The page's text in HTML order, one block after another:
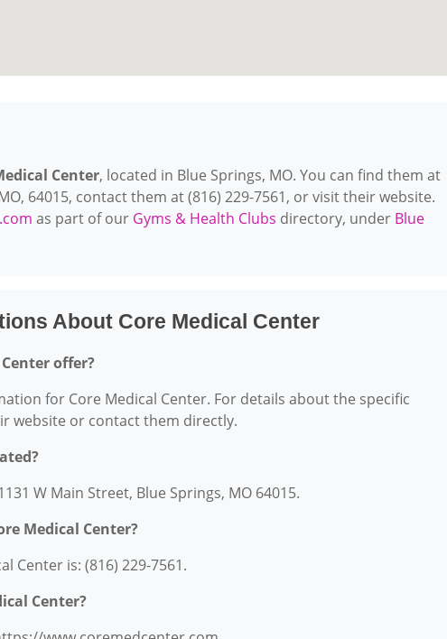
Center, located in Blue Springs, MO. You can find them at
64015, contact them at (816) 229-7561, or visit their website.
as part of our Gyms & Health Clubs directory, under Blue
About Core Medical Center
offer?
for Core Medical Center. For details about the specific
website or contact them directly.
W Main Street, Blue Springs, MO 64015.
Medical Center?
Center is: (816) 229-7561.
Center?